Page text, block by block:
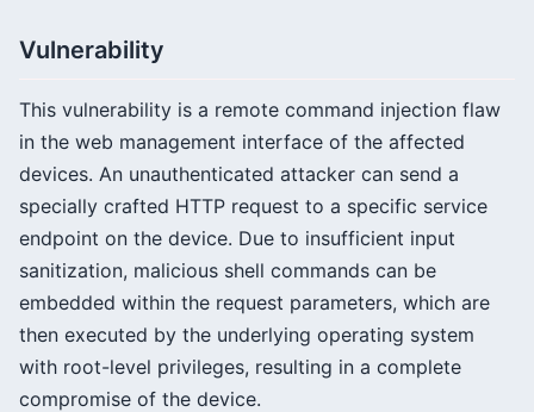
Vulnerability
This vulnerability is a remote command injection flaw
in the web management interface of the affected
devices. An unauthenticated attacker can send a
specially crafted HTTP request to a specific service
endpoint on the device. Due to insufficient input
sanitization, malicious shell commands can be
embedded within the request parameters, which are
then executed by the underlying operating system
with root-level privileges, resulting in a complete
compromise of the device.